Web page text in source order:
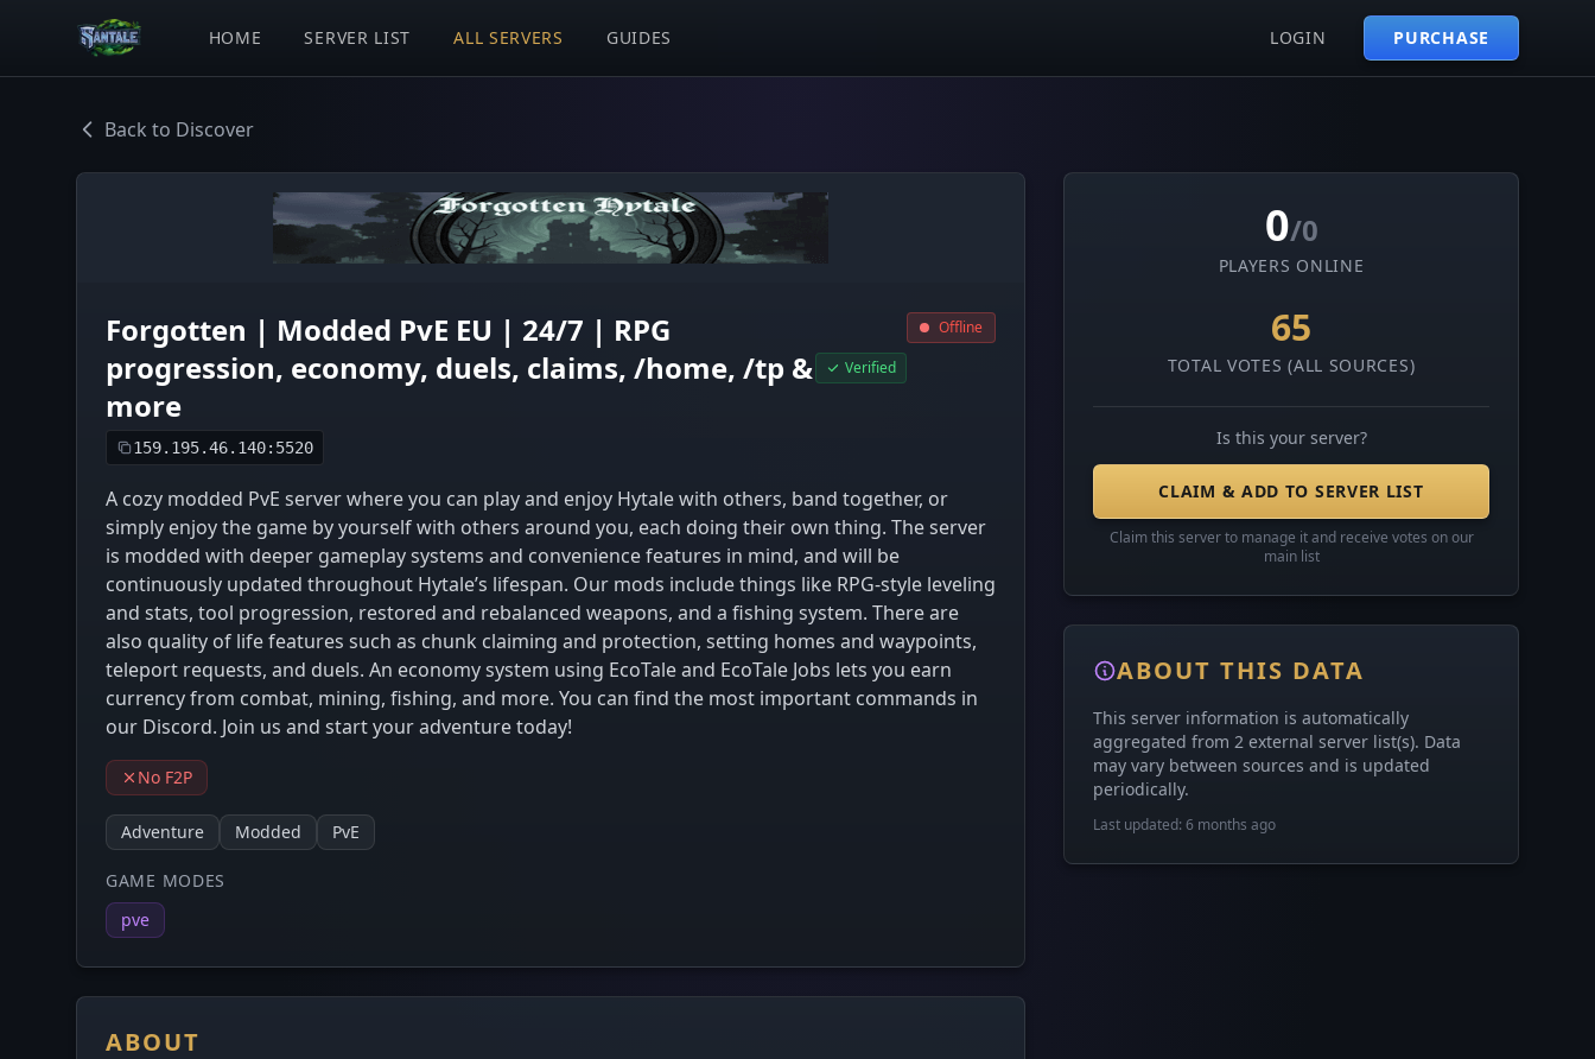
HOME SERVER LIST ALL SERVERS GUIDES LOGIN PURCHASE
Back to Discover
Forgotten | Modded PvE EU | 24/7 | RPG
progression, economy, duels, claims, /home, /tp &
more
Verified
159.195.46.140:5520
Offline
A cozy modded PvE server where you can play and enjoy Hytale with others, band together, or
simply enjoy the game by yourself with others around you, each doing their own thing. The server
is modded with deeper gameplay systems and convenience features in mind, and will be
continuously updated throughout Hytale’s lifespan. Our mods include things like RPG-style leveling
and stats, tool progression, restored and rebalanced weapons, and a fishing system. There are
also quality of life features such as chunk claiming and protection, setting homes and waypoints,
teleport requests, and duels. An economy system using EcoTale and EcoTale Jobs lets you earn
currency from combat, mining, fishing, and more. You can find the most important commands in
our Discord. Join us and start your adventure today!
No F2P
Adventure Modded PvE
GAME MODES
pve
ABOUT
0/0
PLAYERS ONLINE
65
TOTAL VOTES (ALL SOURCES)
Is this your server?
CLAIM & ADD TO SERVER LIST
Claim this server to manage it and receive votes on our
main list
ABOUT THIS DATA
This server information is automatically
aggregated from 2 external server list(s). Data
may vary between sources and is updated
periodically.
Last updated: 6 months ago